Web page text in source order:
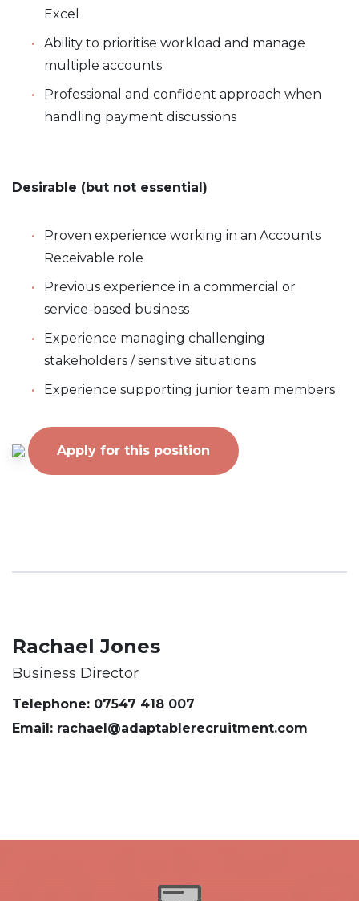
Excel
Ability to prioritise workload and manage
multiple accounts
Professional and confident approach when
handling payment discussions
Desirable (but not essential)
Proven experience working in an Accounts
Receivable role
Previous experience in a commercial or
service-based business
Experience managing challenging
stakeholders / sensitive situations
Experience supporting junior team members
Apply for this position
Rachael Jones
Business Director
Telephone: 07547 418 007
Email: rachael@adaptablerecruitment.com